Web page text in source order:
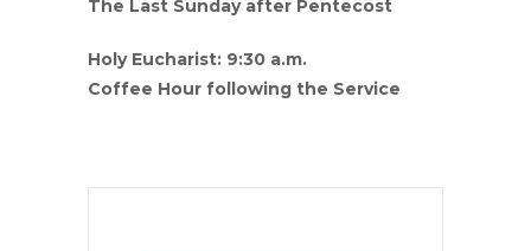
The Last Sunday after Pentecost
Holy Eucharist: 9:30 a.m.
Coffee Hour following the Service